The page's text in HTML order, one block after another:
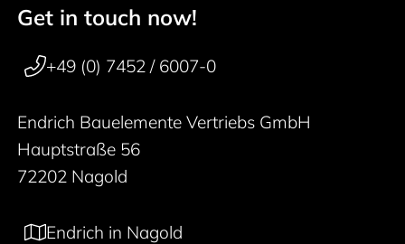
50 years
Footer navigation
Get in touch now!
+49 (0) 7452 / 6007-0
Endrich Bauelemente Vertriebs GmbH
Hauptstraße 56
72202 Nagold
Endrich in Nagold